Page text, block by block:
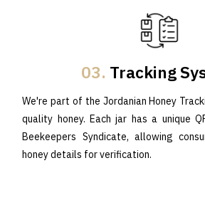
03. Tracking
We're part of the Jordanian Honey
quality honey. Each jar has a unique
Beekeepers Syndicate, allowing
honey details for verification.